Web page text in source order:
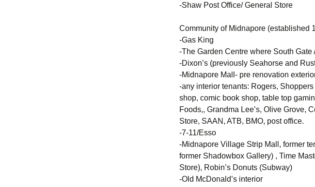
-Shaw Post Office/ General Store
Community of Midnapore (established
-Gas King
-The Garden Centre where South
-Dixon’s (previously Seahorse and
-Midnapore Mall- pre renovation
-any interior tenants: Rogers,
shop, comic book shop, table top
Foods,, Grandma Lee’s, Olive Grove,
Store, SAAN, ATB, BMO, post office.
-7-11/Esso
-Midnapore Village Strip Mall, former
former Shadowbox Gallery) , Time
Store), Robin’s Donuts (Subway)
-Old McDonald’s interior